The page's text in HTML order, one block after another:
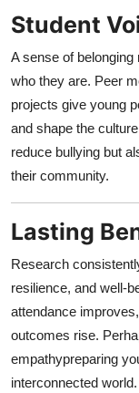
Student
A sense of
who they are. Peer
projects give young
and shape the
reduce bullying but
their community.
Lasting
Research
resilience, and well-
attendance
outcomes rise.
empathypreparing
interconnected world.